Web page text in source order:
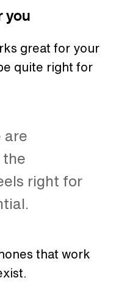
you
great for your
quite right for
are
right for
that work